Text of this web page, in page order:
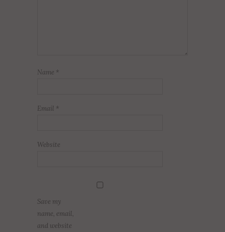
Name *
Email *
Website
Save my
name, email,
and website